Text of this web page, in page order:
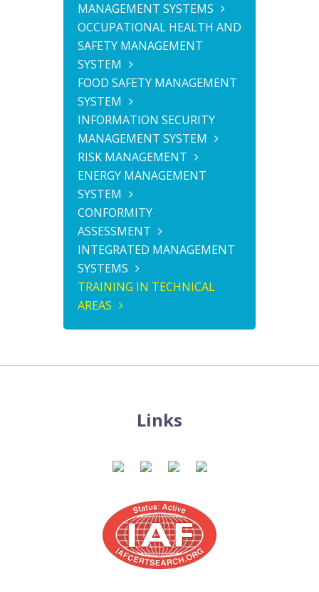
MANAGEMENT SYSTEMS
OCCUPATIONAL HEALTH AND
SAFETY MANAGEMENT
SYSTEM
FOOD SAFETY MANAGEMENT
SYSTEM
INFORMATION SECURITY
MANAGEMENT SYSTEM
RISK MANAGEMENT
ENERGY MANAGEMENT
SYSTEM
CONFORMITY
ASSESSMENT
INTEGRATED MANAGEMENT
SYSTEMS
TRAINING IN TECHNICAL
AREAS
Links